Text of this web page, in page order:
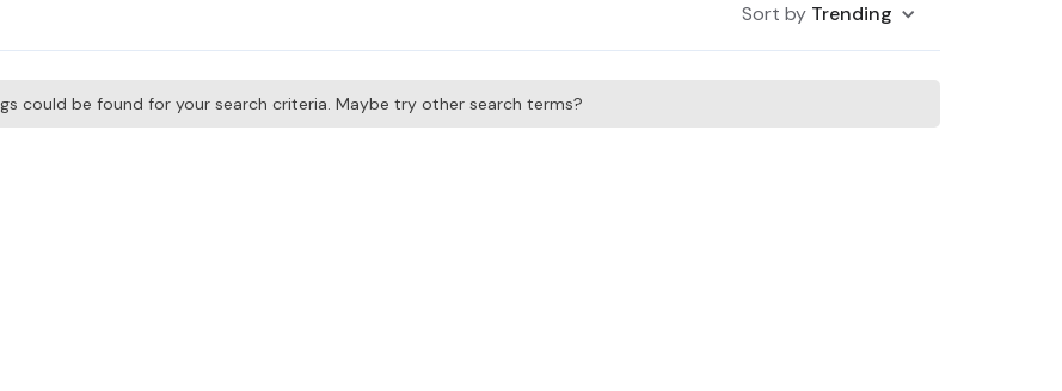
Sort by Trending
could be found for your search criteria. Maybe try other search terms?